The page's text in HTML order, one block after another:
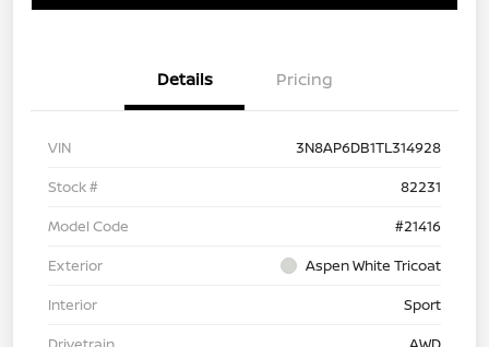
Details Pricing
VIN
3N8AP6DB1TL314928
Stock #
82231
Model Code
#21416
Exterior
Aspen White Tricoat
Interior
Sport